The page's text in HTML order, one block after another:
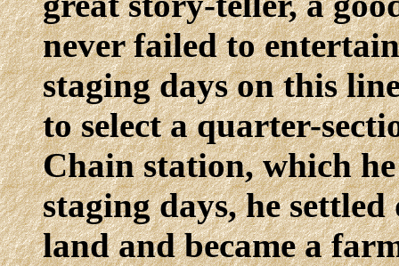
never failed to
staging days on this
to select a quarter-
Chain station, which
staging days, he
land and became a